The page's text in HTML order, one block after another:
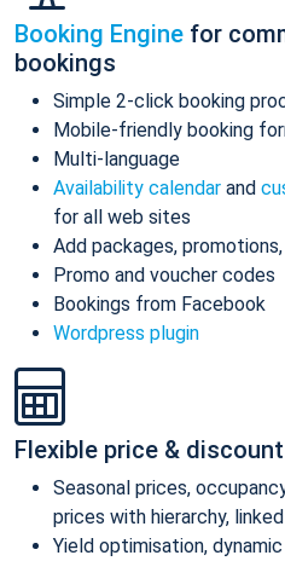
Booking Engine for
bookings
Simple 2-click booking
Mobile-friendly booking
Multi-language
Availability calendar and
for all web sites
Add packages,
Promo and voucher codes
Bookings from Facebook
Wordpress plugin
Flexible price &
Seasonal prices,
prices with hierarchy,
Yield optimisation,